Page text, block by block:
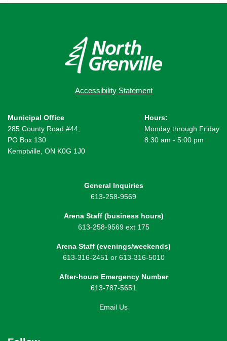
Accessibility Statement
Municipal Office
285 County Road #44,
PO Box 130
Kemptville, ON K0G 1J0
Hours:
Monday through Friday
8:30 am - 5:00 pm
General Inquiries
613-258-9569
Arena Staff (business hours)
613-258-9569 ext 175
Arena Staff (evenings/weekends)
613-316-2451 or 613-316-5010
After-hours Emergency Number
613-787-5651
Email Us